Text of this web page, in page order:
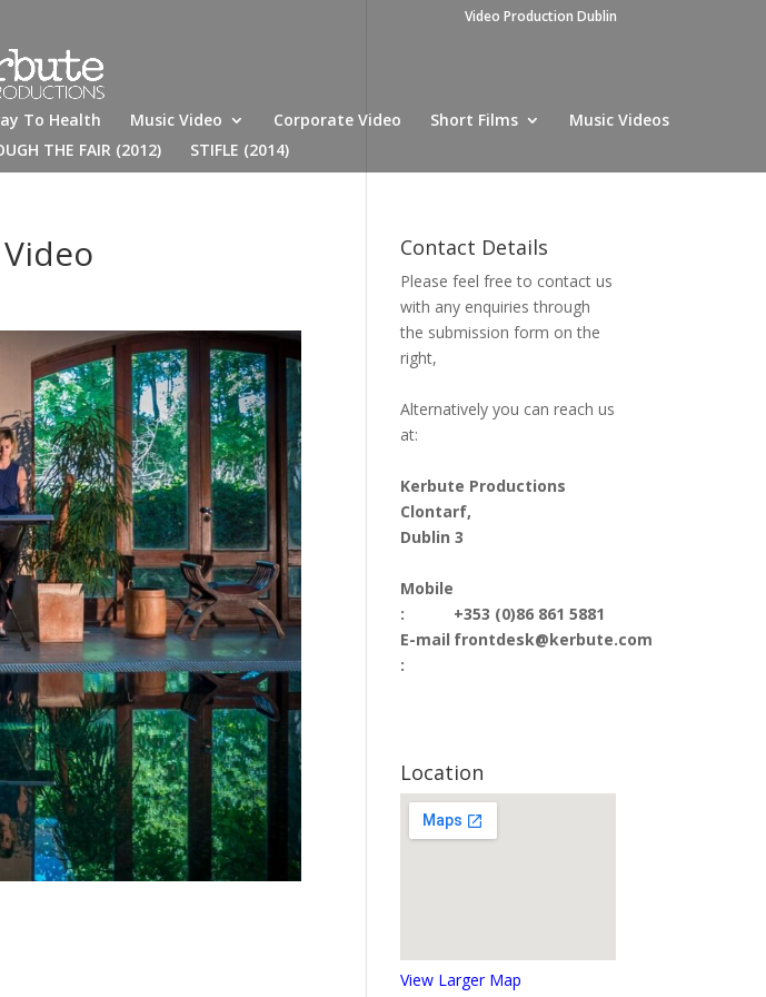
Video Production Dublin
To Health Music Video Corporate Video Short Films
Music Videos
THE FAIR (2012) STIFLE (2014)
Contact Details
Please feel free to contact us
with any enquiries through
the submission form on the
right,
Alternatively you can reach us
at:
Kerbute Productions
Clontarf,
Dublin 3
Mobile
:
E-mail
:
+353 (0)86 861 5881
frontdesk@kerbute.com
Location
View Larger Map